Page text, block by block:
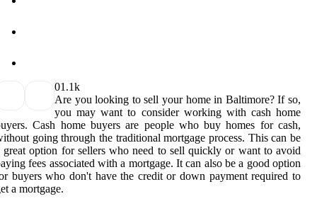
01.1k
Are you looking to sell your home in Baltimore? If so,
you may want to consider working with cash home
Cash home buyers are people who buy homes for cash,
going through the traditional mortgage process. This can be
great option for sellers who need to sell quickly or want to avoid
fees associated with a mortgage. It can also be a good option
buyers who don't have the credit or down payment required to
a mortgage.